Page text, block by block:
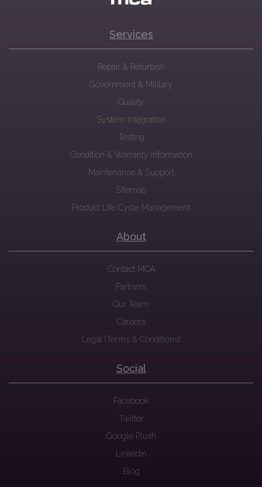
Services
Repair & Refurbish
Government & Military
Quality
System Integration
Testing
Condition & Warranty Information
Maintenance & Support
Sitemap
Product Life Cycle Management
About
Contact MCA
Partners
Our Team
Careers
Legal (Terms & Conditions)
Social
Facebook
Twitter
Google Plush
Linkedin
Blog